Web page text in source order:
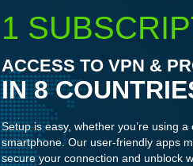
1
ACCESS TO VPN &
IN 8
Setup is easy, whether you’re using
smartphone. Our user-friendly apps
secure your connection and unblock